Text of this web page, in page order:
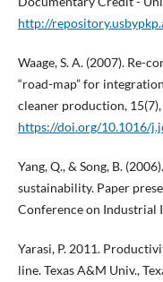
http://
Waage, S. A. (2007). Re-
“road-map” for
cleaner production,
https://doi.org/10.1016/
Yang, Q., & Song, B.
sustainability. Paper
Conference on Industrial
Yarasi, P. 2011.
line. Texas A&M Univ.,